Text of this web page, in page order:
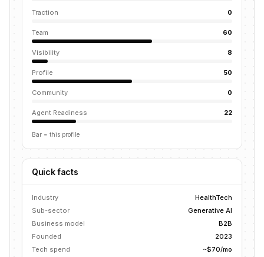
Traction 0
Team 60
Visibility 8
Profile 50
Community 0
Agent Readiness 22
Bar = this profile
Quick facts
Industry
HealthTech
Sub-sector
Generative AI
Business model
B2B
Founded
2023
Tech spend
~$70/mo